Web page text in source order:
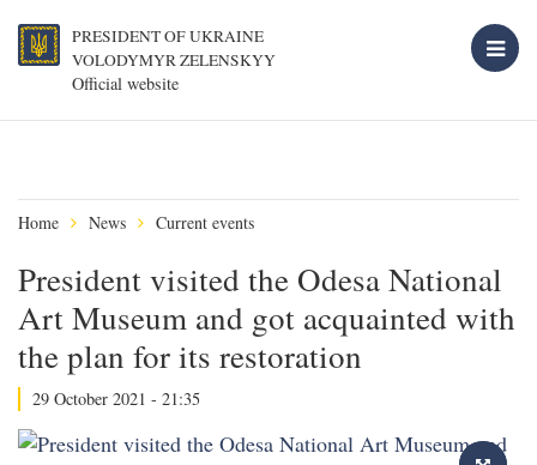
PRESIDENT OF UKRAINE
VOLODYMYR ZELENSKYY
Official website
Home News Current events
President visited the Odesa National
Art Museum and got acquainted with
the plan for its restoration
29 October 2021 - 21:35